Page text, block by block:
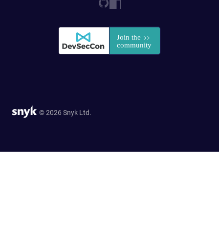
© 2026 Snyk Ltd.